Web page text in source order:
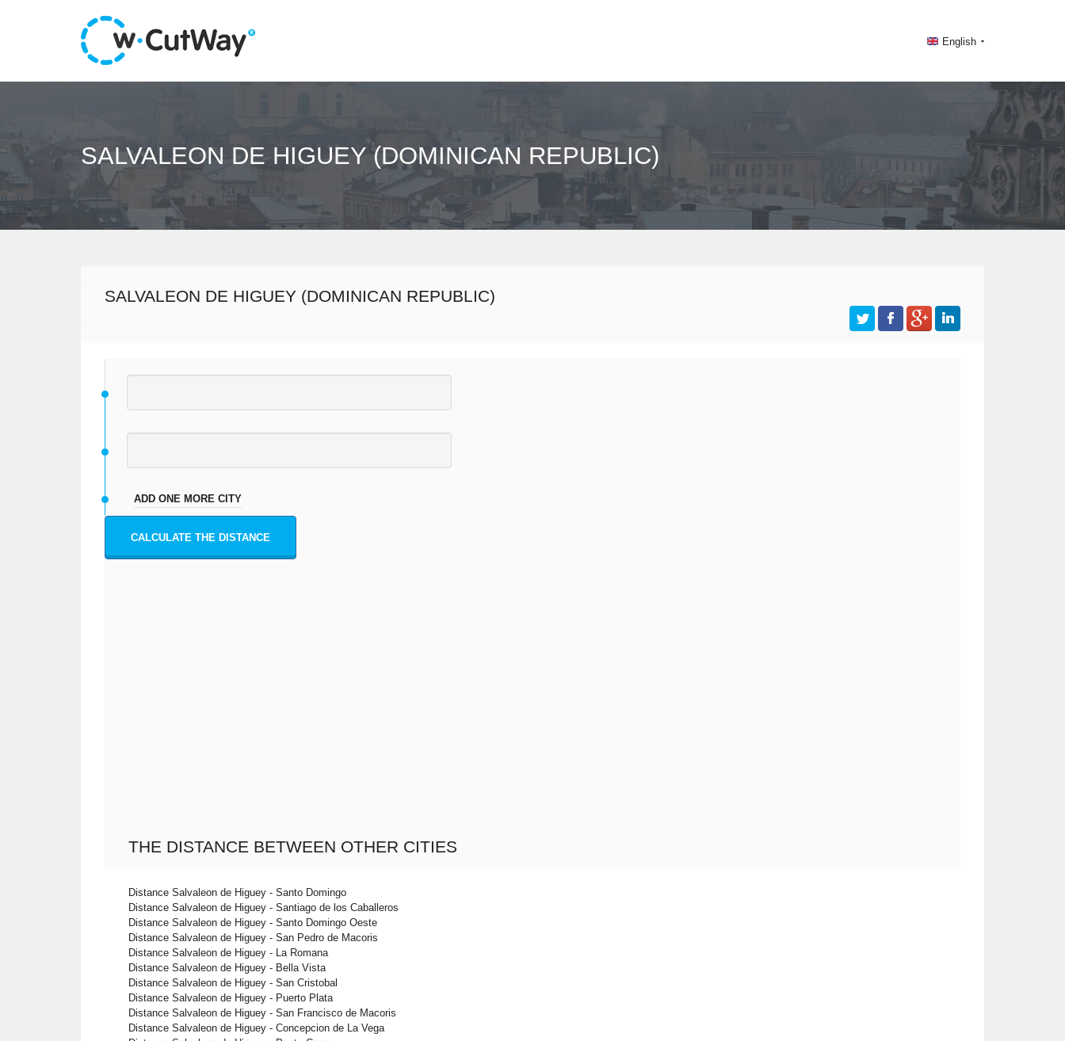
English
SALVALEON DE HIGUEY (DOMINICAN REPUBLIC)
SALVALEON DE HIGUEY (DOMINICAN REPUBLIC)
ADD ONE MORE CITY
CALCULATE THE DISTANCE
THE DISTANCE BETWEEN OTHER CITIES
Distance Salvaleon de Higuey - Santo Domingo
Distance Salvaleon de Higuey - Santiago de los Caballeros
Distance Salvaleon de Higuey - Santo Domingo Oeste
Distance Salvaleon de Higuey - San Pedro de Macoris
Distance Salvaleon de Higuey - La Romana
Distance Salvaleon de Higuey - Bella Vista
Distance Salvaleon de Higuey - San Cristobal
Distance Salvaleon de Higuey - Puerto Plata
Distance Salvaleon de Higuey - San Francisco de Macoris
Distance Salvaleon de Higuey - Concepcion de La Vega